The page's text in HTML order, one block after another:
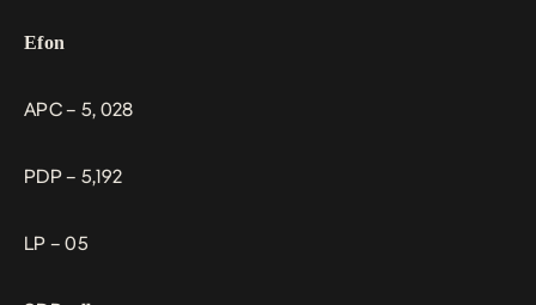
Efon
APC – 5, 028
PDP – 5,192
LP – 05